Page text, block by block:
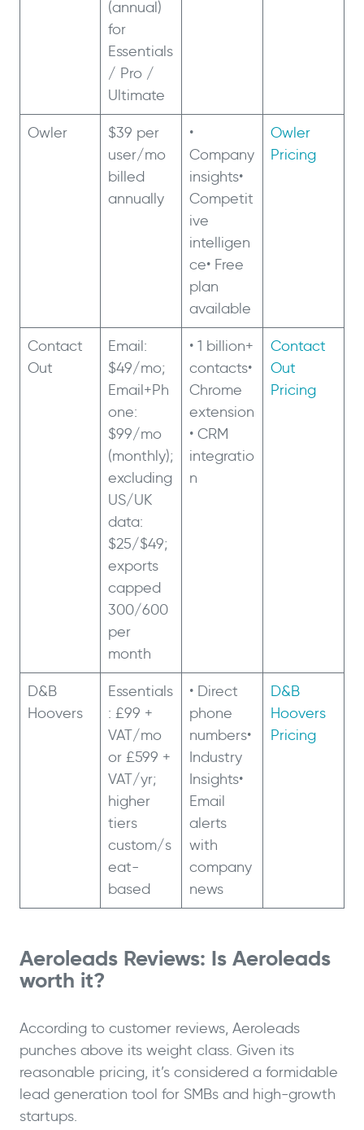
(annual)
for
Essentials
/ Pro /
Ultimate
Owler
$39 per
user/mo
billed
annually
•
Company
insights•
Competit
ive
intelligen
ce• Free
plan
available
Owler
Pricing
Contact
Out
Email:
$49/mo;
Email+Ph
one:
$99/mo
(monthly);
excluding
US/UK
data:
$25/$49;
exports
capped
300/600
per
month
• 1 billion+
contacts•
Chrome
extension
• CRM
integratio
n
Contact
Out
Pricing
D&B
Hoovers
Essentials
: £99 +
VAT/mo
or £599 +
VAT/yr;
higher
tiers
custom/s
eat-
based
• Direct
phone
numbers•
Industry
Insights•
Email
alerts
with
company
news
D&B
Hoovers
Pricing
Aeroleads Reviews: Is Aeroleads
worth it?
According to customer reviews, Aeroleads
punches above its weight class. Given its
reasonable pricing, it’s considered a formidable
lead generation tool for SMBs and high-growth
startups.